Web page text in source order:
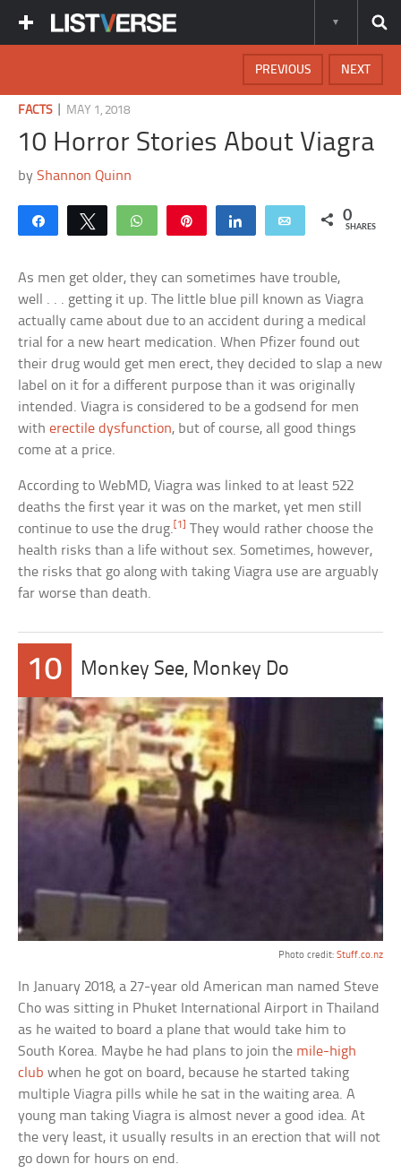
NEXT
PREVIOUS
FACTS| MAY 1, 2018
10 Horror Stories About Viagra
byShannon Quinn
Share Tweet WhatsApp Share Email 0
SHARES
As men get older, they can sometimes have trouble,
well . . . getting it up. The little blue pill known as Viagra
actually came about due to an accident during a medical
trial for a new heart medication. When Pfizer found out
their drug would get men erect, they decided to slap a new
label on it for a different purpose than it was originally
intended. Viagra is considered to be a godsend for men
witherectile dysfunction, but of course, all good things
come at a price.
According to WebMD, Viagra was linked to at least 522
deaths the first year it was on the market, yet men still
continue to use the drug.[1] They would rather choose the
health risks than a life without sex. Sometimes, however,
the risks that go along with taking Viagra use are arguably
far worse than death.
10 Monkey See, Monkey Do
Photo credit: Stuff.co.nz
In January 2018, a 27-year old American man named Steve
Cho was sitting in Phuket International Airport in Thailand
as he waited to board a plane that would take him to
South Korea. Maybe he had plans to join the mile-high
club when he got on board, because he started taking
multiple Viagra pills while he sat in the waiting area. A
young man taking Viagra is almost never a good idea. At
the very least, it usually results in an erection that will not
go down for hours on end.